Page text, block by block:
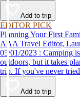
Add to trip
EDITOR PICK
Planning Your First
AAA Travel Editor,
05/01/2023 : Camping is a natural fit for a getaway in the great
outdoors, but it takes
trip. If you've never
help make your first time
Add to trip